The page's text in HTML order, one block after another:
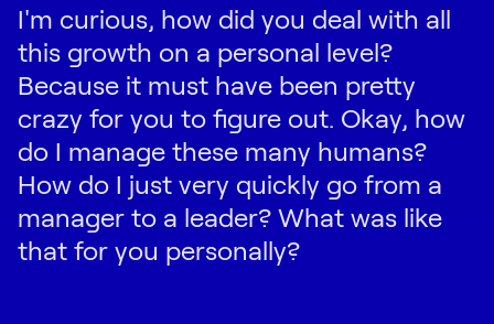
I'm curious, how did you deal with all
this growth on a personal level?
Because it must have been pretty
crazy for you to figure out. Okay, how
do I manage these many humans?
How do I just very quickly go from a
manager to a leader? What was like
that for you personally?